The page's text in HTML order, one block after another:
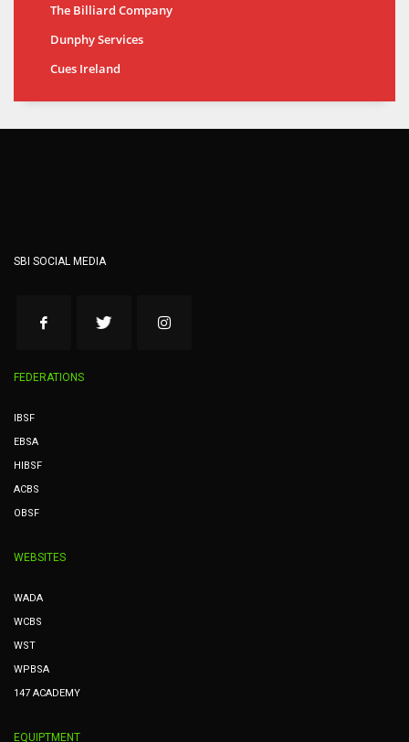
The Billiard Company
Dunphy Services
Cues Ireland
SBI SOCIAL MEDIA
FEDERATIONS
IBSF
EBSA
HIBSF
ACBS
OBSF
WEBSITES
WADA
WCBS
WST
WPBSA
147 ACADEMY
EQUIPTMENT